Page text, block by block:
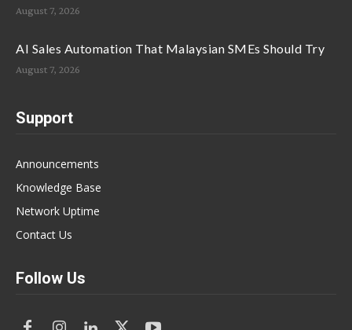
August 7, 2026
AI Sales Automation That Malaysian SMEs Should Try
August 7, 2026
Support
Announcements
Knowledge Base
Network Uptime
Contact Us
Follow Us